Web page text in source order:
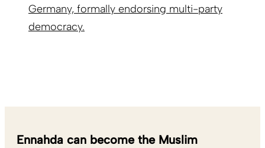
Germany, formally endorsing multi-party
democracy.
Ennahda can become the Muslim